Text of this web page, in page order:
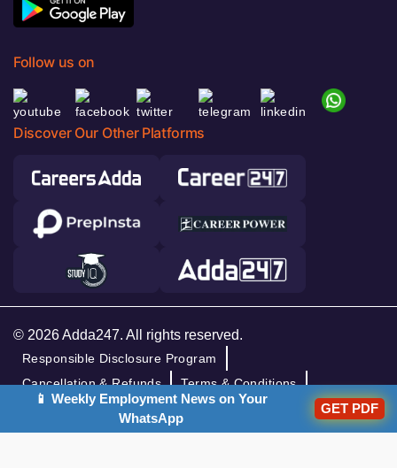
Follow us on
Discover Our Other Platforms
© 2026 Adda247. All rights reserved.
Responsible Disclosure Program
Cancellation & Refunds
Terms & Conditions
Privacy Policy
📱 Weekly Employment News on Your
WhatsApp
GET PDF